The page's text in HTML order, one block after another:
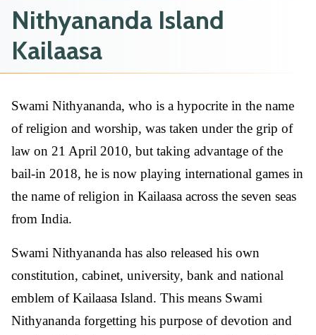
Nithyananda Island
Kailaasa
Swami Nithyananda, who is a hypocrite in the name
of religion and worship, was taken under the grip of
law on 21 April 2010, but taking advantage of the
bail-in 2018, he is now playing international games in
the name of religion in Kailaasa across the seven seas
from India.
Swami Nithyananda has also released his own
constitution, cabinet, university, bank and national
emblem of Kailaasa Island. This means Swami
Nithyananda forgetting his purpose of devotion and